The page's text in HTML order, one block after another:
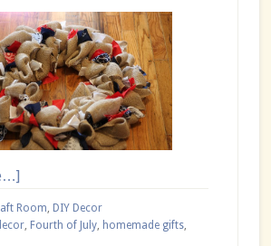
about
Patriotic
Room, DIY Decor
, Fourth of July, homemade gifts,